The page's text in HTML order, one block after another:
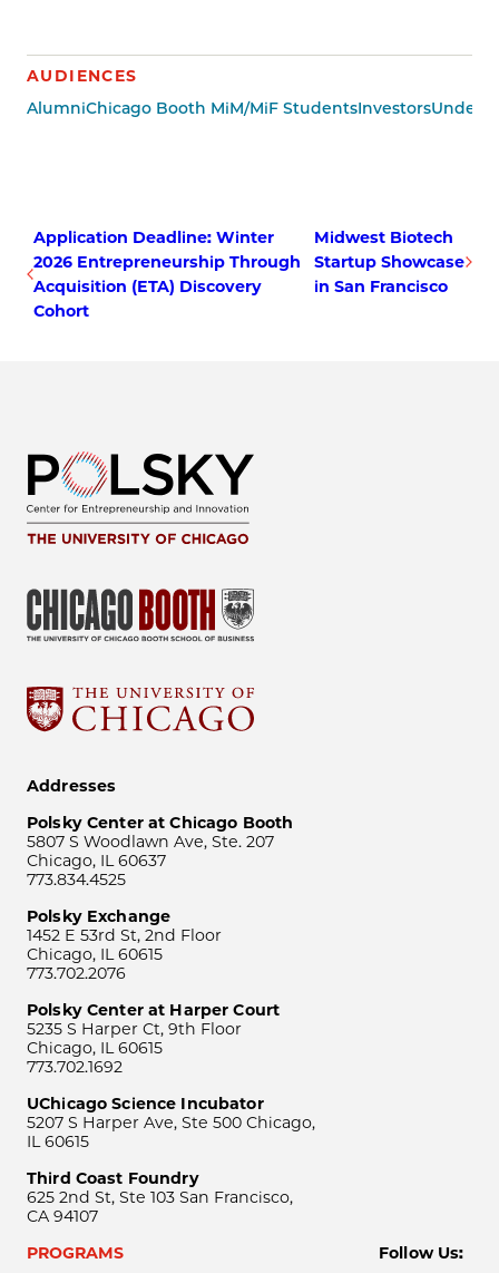
AUDIENCES
AlumniChicago Booth MiM/MiF StudentsInvestors
Application Deadline: Winter
2026 Entrepreneurship Through
Acquisition (ETA) Discovery
Cohort
Midwest Biotech
Startup Showcase
in San Francisco
Addresses
Polsky Center at Chicago Booth
5807 S Woodlawn Ave, Ste. 207
Chicago, IL 60637
773.834.4525
Polsky Exchange
1452 E 53rd St, 2nd Floor
Chicago, IL 60615
773.702.2076
Polsky Center at Harper Court
5235 S Harper Ct, 9th Floor
Chicago, IL 60615
773.702.1692
UChicago Science Incubator
5207 S Harper Ave, Ste 500 Chicago,
IL 60615
Third Coast Foundry
625 2nd St, Ste 103 San Francisco,
CA 94107
PROGRAMS
Follow Us: